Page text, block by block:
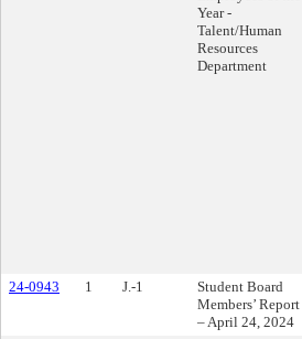
Year -
Talent/Human
Resources
Department
24-0943
1 J.-1
Student Board
Members’ Report
– April 24, 2024